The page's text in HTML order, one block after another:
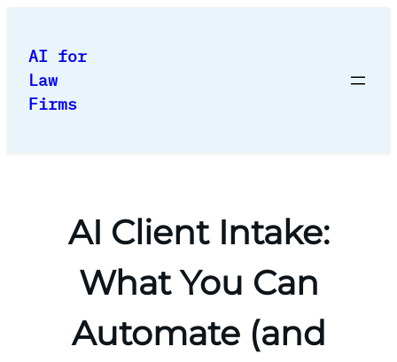
content
AI for
Law
Firms
AI Client Intake:
What You Can
Automate (and